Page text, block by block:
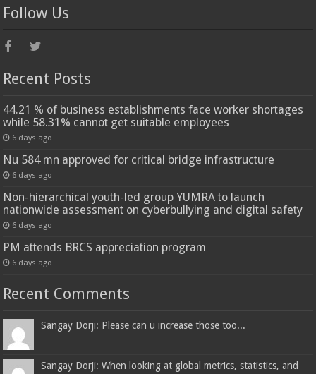
Follow Us
Recent Posts
44.21 % of business establishments face worker shortages
while 58.31% cannot get suitable employees
6 days ago
Nu 584 mn approved for critical bridge infrastructure
6 days ago
Non-hierarchical youth-led group YUMRA to launch
nationwide assessment on cyberbullying and digital safety
6 days ago
PM attends BRCS appreciation program
6 days ago
Recent Comments
Sangay Dorji: Please can u increase those too...
Sangay Dorji: When looking at global metrics, statistics, and